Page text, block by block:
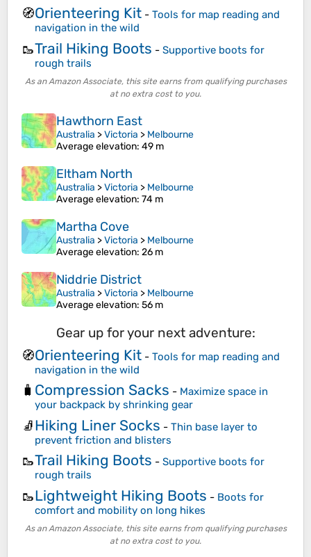
🧭Orienteering Kit - Tools for map reading and
navigation in the wild
🥾Trail Hiking Boots - Supportive boots for
rough trails
As an Amazon Associate, this site earns from qualifying purchases
at no extra cost to you.
Hawthorn East
Australia >Victoria > Melbourne
Average elevation: 49 m
Eltham North
Australia >Victoria > Melbourne
Average elevation: 74 m
Martha Cove
Australia >Victoria > Melbourne
Average elevation: 26 m
Niddrie District
Australia >Victoria > Melbourne
Average elevation: 56 m
Gear up for your next adventure:
🧭Orienteering Kit - Tools for map reading and
navigation in the wild
🧳 Compression Sacks - Maximize space in
your backpack by shrinking gear
🧦Hiking Liner Socks - Thin base layer to
prevent friction and blisters
🥾Trail Hiking Boots - Supportive boots for
rough trails
🥾Lightweight Hiking Boots - Boots for
comfort and mobility on long hikes
As an Amazon Associate, this site earns from qualifying purchases
at no extra cost to you.